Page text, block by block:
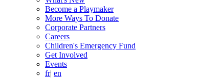
Become a Playmaker
More Ways To Donate
Corporate Partners
Careers
Children's Emergency Fund
Get Involved
Events
fr| en